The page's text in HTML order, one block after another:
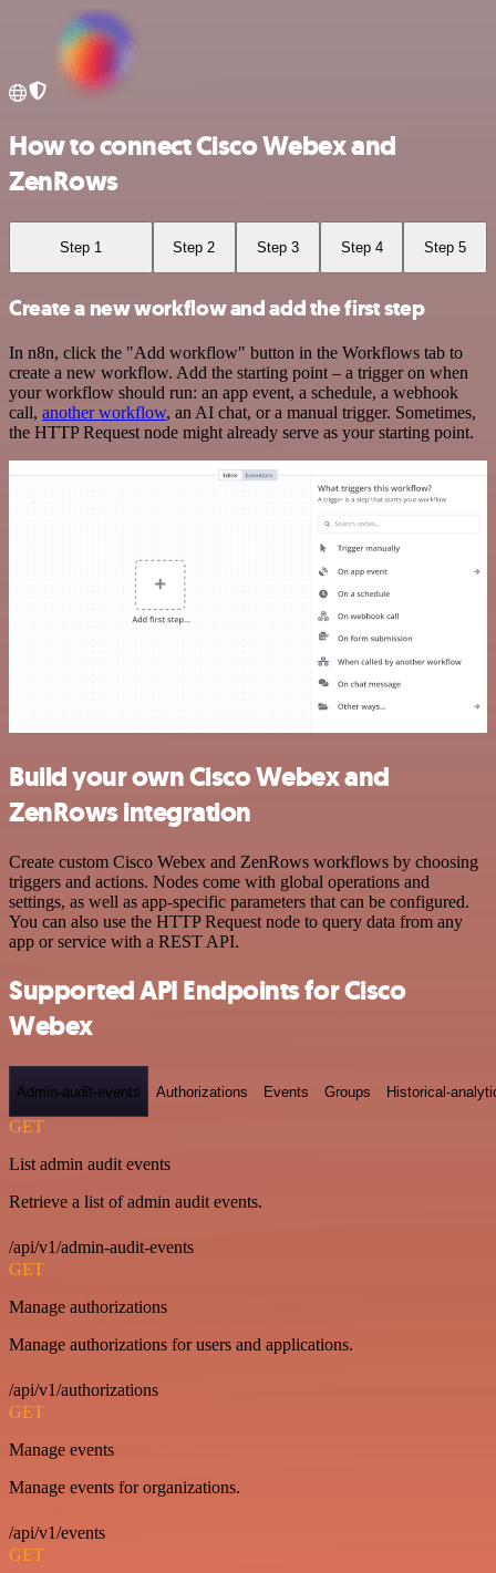
How to connect Cisco Webex and
ZenRows
Step 1 Step 2 Step 3 Step 4 Step 5
Create a new workflow and add the first step
In n8n, click the "Add workflow" button in the Workflows tab to
create a new workflow. Add the starting point – a trigger on when
your workflow should run: an app event, a schedule, a webhook
call, another workflow, an AI chat, or a manual trigger. Sometimes,
the HTTP Request node might already serve as your starting point.
Build your own Cisco Webex and
ZenRows integration
Create custom Cisco Webex and ZenRows workflows by choosing
triggers and actions. Nodes come with global operations and
settings, as well as app-specific parameters that can be configured.
You can also use the HTTP Request node to query data from any
app or service with a REST API.
Supported API Endpoints for Cisco
Webex
Admin-audit-events Authorizations Events Groups Historical-
GET
List admin audit events
Retrieve a list of admin audit events.
/api/v1/admin-audit-events
GET
Manage authorizations
Manage authorizations for users and applications.
/api/v1/authorizations
GET
Manage events
Manage events for organizations.
/api/v1/events
GET